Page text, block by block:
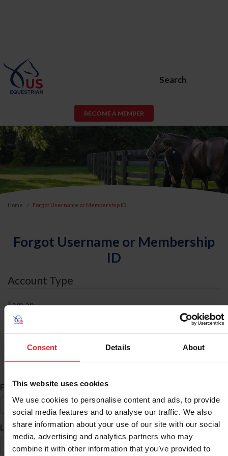
Consent Details About
This website uses cookies
We use cookies to personalise content and ads, to provide
social media features and to analyse our traffic. We also
share information about your use of our site with our social
media, advertising and analytics partners who may
combine it with other information that you’ve provided to
Search
BECOME A MEMBER
Home Forgot Username or Membership ID
Forgot Username or Membership
ID
Account Type
I am an
ID Search
First Name*
Last Name*